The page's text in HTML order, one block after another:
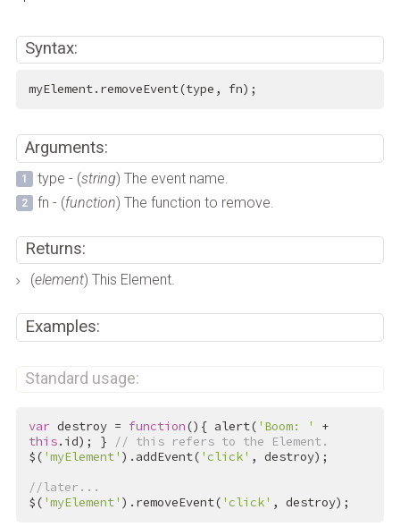
Syntax:
myElement.removeEvent(type, fn);
Arguments:
type - (string) The event name.
fn - (function) The function to remove.
Returns:
(element) This Element.
Examples:
Standard usage:
var destroy = function(){ alert( 'Boom: '
+
this.id); }
// this refers to the Element.
$( 'myElement' ).addEvent( 'click' , destroy);
//later...
$( 'myElement' ).removeEvent( 'click' , destroy);